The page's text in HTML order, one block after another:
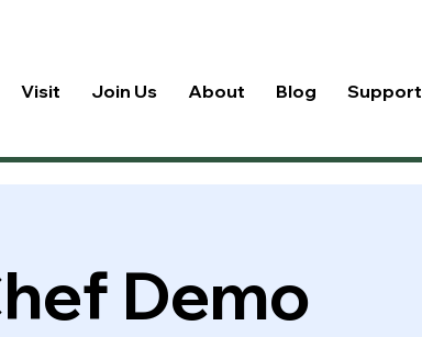
Visit Join Us About Blog Support
Demo